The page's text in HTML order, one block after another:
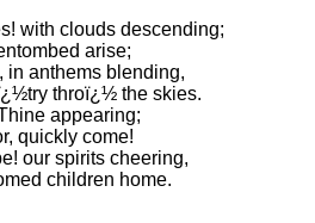
with clouds descending;
arise;
in anthems blending,
throï¿½ the skies.
appearing;
quickly come!
our spirits cheering,
children home.